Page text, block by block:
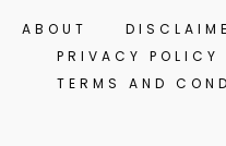
ABOUT
PRIVACY POLICY
TERMS AND